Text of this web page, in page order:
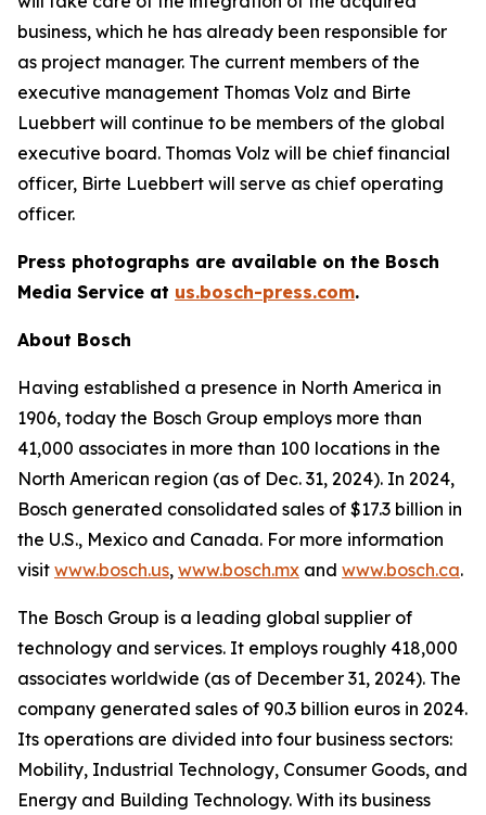
business, which he has already been responsible for
as project manager. The current members of the
executive management Thomas Volz and Birte
Luebbert will continue to be members of the global
executive board. Thomas Volz will be chief financial
officer, Birte Luebbert will serve as chief operating
officer.
Press photographs are available on the Bosch
Media Service at us.bosch-press.com.
About Bosch
Having established a presence in North America in
1906, today the Bosch Group employs more than
41,000 associates in more than 100 locations in the
North American region (as of Dec. 31, 2024). In 2024,
Bosch generated consolidated sales of $17.3 billion in
the U.S., Mexico and Canada. For more information
visit www.bosch.us, www.bosch.mx and www.bosch.ca.
The Bosch Group is a leading global supplier of
technology and services. It employs roughly 418,000
associates worldwide (as of December 31, 2024). The
company generated sales of 90.3 billion euros in 2024.
Its operations are divided into four business sectors:
Mobility, Industrial Technology, Consumer Goods, and
Energy and Building Technology. With its business